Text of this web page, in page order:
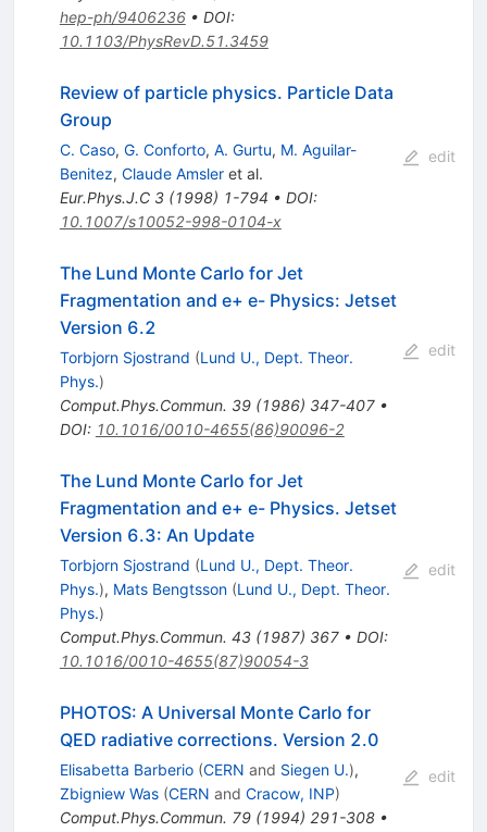
hep-ph/9406236• DOI:
10.1103/PhysRevD.51.3459
Review of particle physics. Particle Data
Group
C. Caso, G. Conforto, A. Gurtu, M. Aguilar-
Benitez, Claude Amsleret al.
Eur.Phys.J.C 3(1998) 1-794 • DOI:
10.1007/s10052-998-0104-x
edit
The Lund Monte Carlo for Jet
Fragmentation and e+ e- Physics: Jetset
Version 6.2
Torbjorn Sjostrand (Lund U., Dept. Theor.
Phys.)
Comput.Phys.Commun. 39(1986) 347-407•
DOI: 10.1016/0010-4655(86)90096-2
edit
The Lund Monte Carlo for Jet
Fragmentation and e+ e- Physics. Jetset
Version 6.3: An Update
Torbjorn Sjostrand (Lund U., Dept. Theor.
Phys.), Mats Bengtsson (Lund U., Dept. Theor.
Phys.)
Comput.Phys.Commun. 43(1987) 367• DOI:
10.1016/0010-4655(87)90054-3
edit
PHOTOS: A Universal Monte Carlo for
QED radiative corrections. Version 2.0
Elisabetta Barberio (CERN and Siegen U.),
Zbigniew Was (CERN and Cracow, INP)
Comput.Phys.Commun. 79(1994) 291-308•
edit